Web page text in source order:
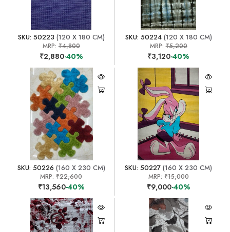
SKU: 50223 (120 X 180 CM)
MRP: ₹4,800
₹2,880-40%
SKU: 50224(120 X 180 CM)
MRP:₹5,200
₹3,120-40%
SKU: 50226 (160 X 230 CM)
MRP:₹22,600
₹13,560-40%
SKU: 50227 (160 X 230 CM)
MRP:₹15,000
₹9,000-40%